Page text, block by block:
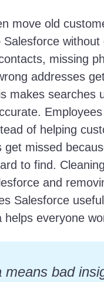
move old
without
missing
addresses
makes searches
of helping
get missed
to find.
and
Salesforce
helps everyone
means bad